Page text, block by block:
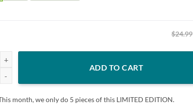
$24.99
City Football Club Shirt Los Angeles Fans quantity
ADD TO CART
month, we only do 5 pieces of this LIMITED EDITION.